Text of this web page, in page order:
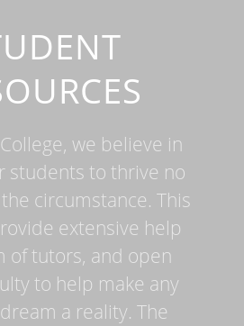
we believe in
students to thrive no
circumstance. This
extensive help
of tutors, and open
to help make any
a reality. The